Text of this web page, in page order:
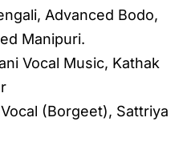
Advanced Bodo,
Manipuri.
Vocal Music, Kathak
(Borgeet), Sattriya